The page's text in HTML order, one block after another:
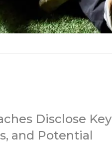
Disclose Key
and Potential